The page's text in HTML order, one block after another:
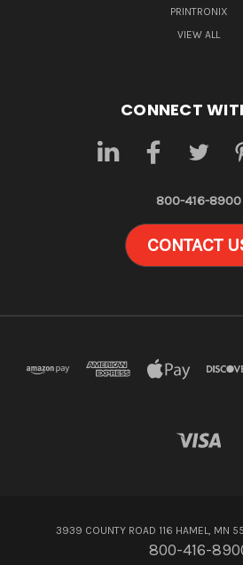
PRINTRONIX
VIEW ALL
CONNECT
800-416-8900
CONTACT
3939 COUNTY ROAD 116 HAMEL, MN
800-416-